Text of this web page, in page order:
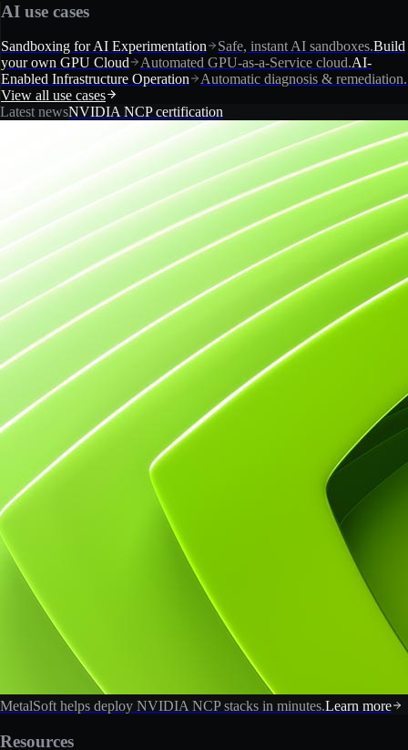
AI use cases
Sandboxing for AI Experimentation Safe, instant AI sandboxes.Build
your own GPU Cloud
Automated GPU-as-a-Service cloud.AI-
Enabled Infrastructure Operation
Automatic diagnosis & remediation.
View all use cases
Latest newsNVIDIA NCP certification
MetalSoft helps deploy NVIDIA NCP stacks in minutes.Learn more
Resources